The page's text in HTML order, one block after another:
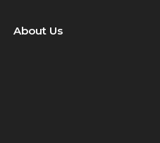
About Us